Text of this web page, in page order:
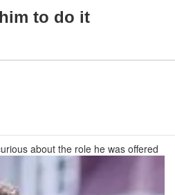
to do it
about the role he was offered